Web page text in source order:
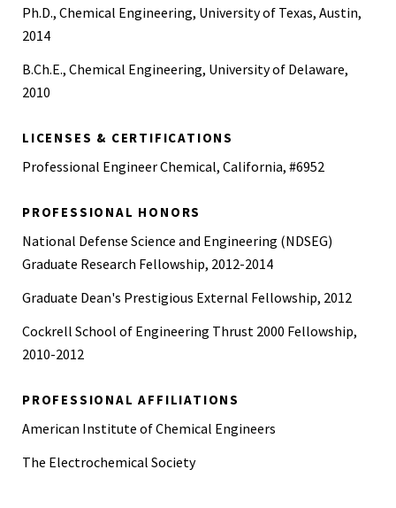
Ph.D., Chemical Engineering, University of Texas, Austin,
2014
B.Ch.E., Chemical Engineering, University of Delaware,
2010
LICENSES & CERTIFICATIONS
Professional Engineer Chemical, California, #6952
PROFESSIONAL HONORS
National Defense Science and Engineering (NDSEG)
Graduate Research Fellowship, 2012-2014
Graduate Dean's Prestigious External Fellowship, 2012
Cockrell School of Engineering Thrust 2000 Fellowship,
2010-2012
PROFESSIONAL AFFILIATIONS
American Institute of Chemical Engineers
The Electrochemical Society